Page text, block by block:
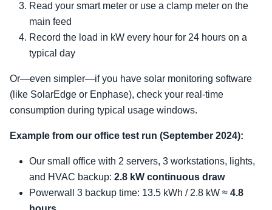
Read your smart meter or use a clamp meter on the
main feed
Record the load in kW every hour for 24 hours on a
typical day
Or—even simpler—if you have solar monitoring software
(like SolarEdge or Enphase), check your real-time
consumption during typical usage windows.
Example from our office test run (September 2024):
Our small office with 2 servers, 3 workstations, lights,
and HVAC backup: 2.8 kW continuous draw
Powerwall 3 backup time: 13.5 kWh / 2.8 kW ≈ 4.8